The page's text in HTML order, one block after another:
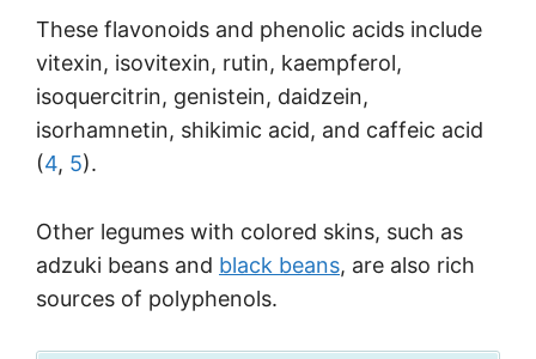
These flavonoids and phenolic acids include
vitexin, isovitexin, rutin, kaempferol,
isoquercitrin, genistein, daidzein,
isorhamnetin, shikimic acid, and caffeic acid
(4, 5).
Other legumes with colored skins, such as
adzuki beans and black beans, are also rich
sources of polyphenols.